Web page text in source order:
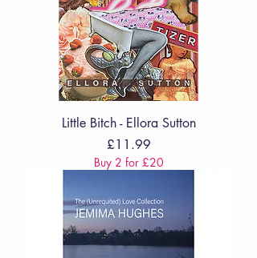
Little Bitch - Ellora Sutton
Price
£11.99
Buy 2 for £20